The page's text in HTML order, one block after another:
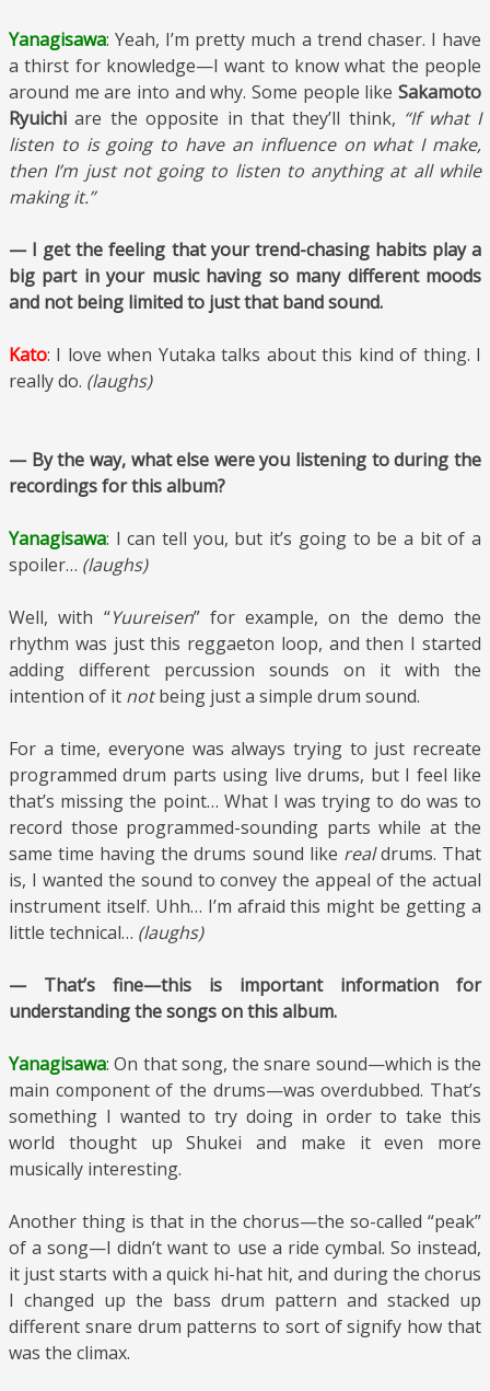
Yanagisawa: Yeah, I’m pretty much a trend chaser. I have
a thirst for knowledge—I want to know what the people
around me are into and why. Some people like Sakamoto
Ryuichi are the opposite in that they’ll think, “If what I
listen to is going to have an influence on what I make,
then I’m just not going to listen to anything at all while
making it.”
— I get the feeling that your trend-chasing habits play a
big part in your music having so many different moods
and notbeing limited to just that band sound.
Kato: I love when Yutaka talks about this kind of thing. I
really do. (laughs)
— By the way, what else were you listening to during the
recordings for this album?
Yanagisawa: I can tell you, but it’s going to be a bit of a
spoiler… (laughs)
Well, with “Yuureisen” for example, on the demo the
rhythm was just this reggaeton loop, and then I started
adding different percussion sounds on it with the
intention of it notbeing just a simple drum sound.
For a time, everyone was always trying to just recreate
programmed drum parts using live drums, but I feel like
that’s missing the point… What I was trying to do was to
record those programmed-sounding parts while at the
same time having the drums sound like realdrums. That
is, I wanted the sound to convey the appeal of the actual
instrument itself. Uhh… I’m afraid this might be getting a
little technical… (laughs)
— That’s fine—this is important information for
understanding the songs on this album.
Yanagisawa: On that song, the snare sound—which is the
main component of the drums—was overdubbed. That’s
something I wanted to try doing in order to take this
world thought up Shukei and make it even more
musically interesting.
Another thing is that in the chorus—the so-called “peak”
of a song—I didn’t want to use a ride cymbal. So instead,
it just starts with a quick hi-hat hit, and during the chorus
I changed up the bass drum pattern and stacked up
different snare drum patterns to sort of signify how that
was the climax.